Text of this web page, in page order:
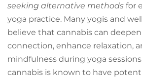
seeking alternative methods for
yoga practice. Many yogis and
believe that cannabis can
connection, enhance relaxation,
mindfulness during yoga
cannabis is known to have